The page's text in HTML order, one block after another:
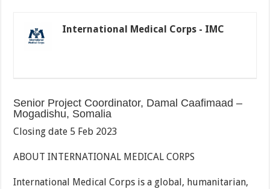
International Medical Corps - IMC
Senior Project Coordinator, Damal Caafimaad –
Mogadishu, Somalia
Closing date 5 Feb 2023
ABOUT INTERNATIONAL MEDICAL CORPS
International Medical Corps is a global, humanitarian,